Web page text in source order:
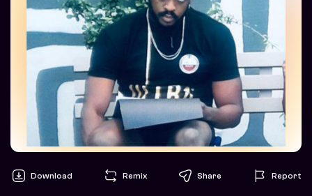
Download Remix Share Report